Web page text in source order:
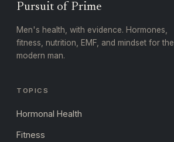
Pursuit of Prime
Men's health, with evidence. Hormones,
fitness, nutrition, EMF, and mindset for the
modern man.
TOPICS
Hormonal Health
Fitness